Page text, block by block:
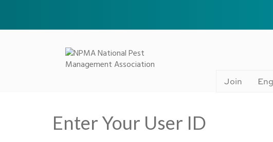
Join
Enter Your User ID